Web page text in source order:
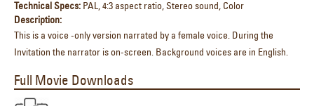
Technical Specs: PAL, 4:3 aspect ratio, Stereo sound, Color
Description:
This is a voice -only version narrated by a female voice. During the
Invitation the narrator is on-screen. Background voices are in English.
Full Movie Downloads